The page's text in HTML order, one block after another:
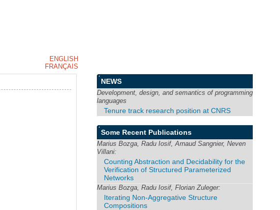
NEWS
Development, design, and semantics of programming
languages
Tenure track research position at CNRS
Some Recent Publications
Marius Bozga, Radu Iosif, Arnaud Sangnier, Neven
Villani:
Counting Abstraction and Decidability for the
Verification of Structured Parameterized
Networks
Marius Bozga, Radu Iosif, Florian Zuleger:
Iterating Non-Aggregative Structure
Compositions
ENGLISH
FRANÇAIS